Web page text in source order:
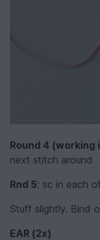
Round 4
next stitch around
Rnd 5: sc in each
Stuff slightly. Bind
EAR (2x)